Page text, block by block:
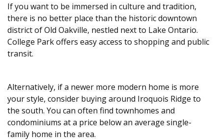
If you want to be immersed in culture and tradition,
there is no better place than the historic downtown
district of Old Oakville, nestled next to Lake Ontario.
College Park offers easy access to shopping and public
transit.
Alternatively, if a newer more modern home is more
your style, consider buying around Iroquois Ridge to
the south. You can often find townhomes and
condominiums at a price below an average single-
family home in the area.